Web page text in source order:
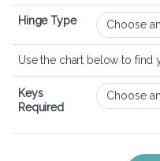
Hinge Type
Use the chart below to find
Keys
Required